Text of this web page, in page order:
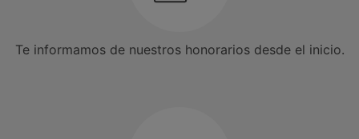
Te informamos de nuestros honorarios desde el inicio.